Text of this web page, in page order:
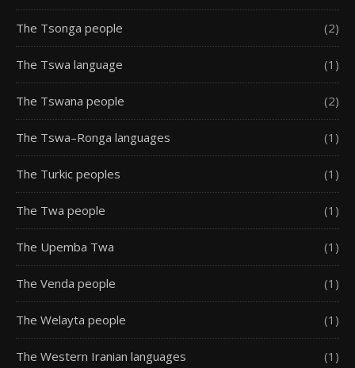
The Tsonga people (2)
The Tswa language (1)
The Tswana people (2)
The Tswa–Ronga languages (1)
The Turkic peoples (1)
The Twa people (1)
The Upemba Twa (1)
The Venda people (1)
The Welayta people (1)
The Western Iranian languages (1)